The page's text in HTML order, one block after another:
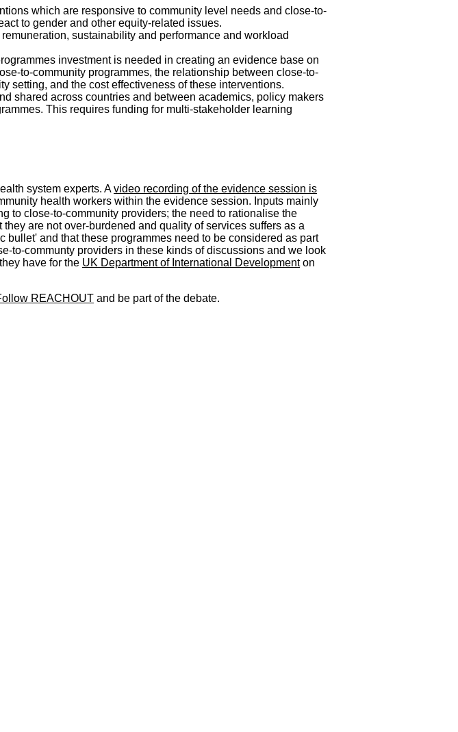
which are responsive to community level needs and close-to-
to gender and other equity-related issues.
sustainability and performance and workload
investment is needed in creating an evidence base on
to-community programmes, the relationship between close-to-
setting, and the cost effectiveness of these interventions.
shared across countries and between academics, policy makers
This requires funding for multi-stakeholder learning
system experts. Avideo recording of the evidence session is
health workers within the evidence session. Inputs mainly
to close-to-community providers; the need to rationalise the
are not over-burdened and quality of services suffers as a
and that these programmes need to be considered as part
to-communty providers in these kinds of discussions and we look
have for the UK Department of International Developmenton
REACHOUT and be part of the debate.